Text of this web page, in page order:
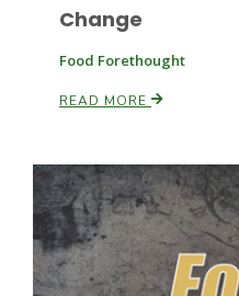
Land & Livestock Report
Jasper Gruel
Change
Food Forethought
READ MORE